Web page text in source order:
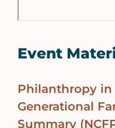
Event
Philanthropy in
Generational
Summary